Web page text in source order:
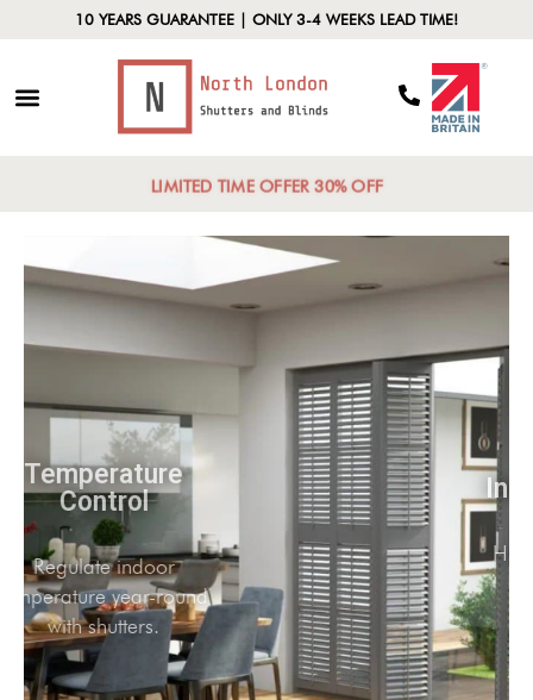
10 YEARS GUARANTEE | ONLY 3-4 WEEKS LEAD TIME!
LIMITED TIME OFFER 30% OFF
Temperature
Control
Regulate indoor
temperature year-round
with shutters.